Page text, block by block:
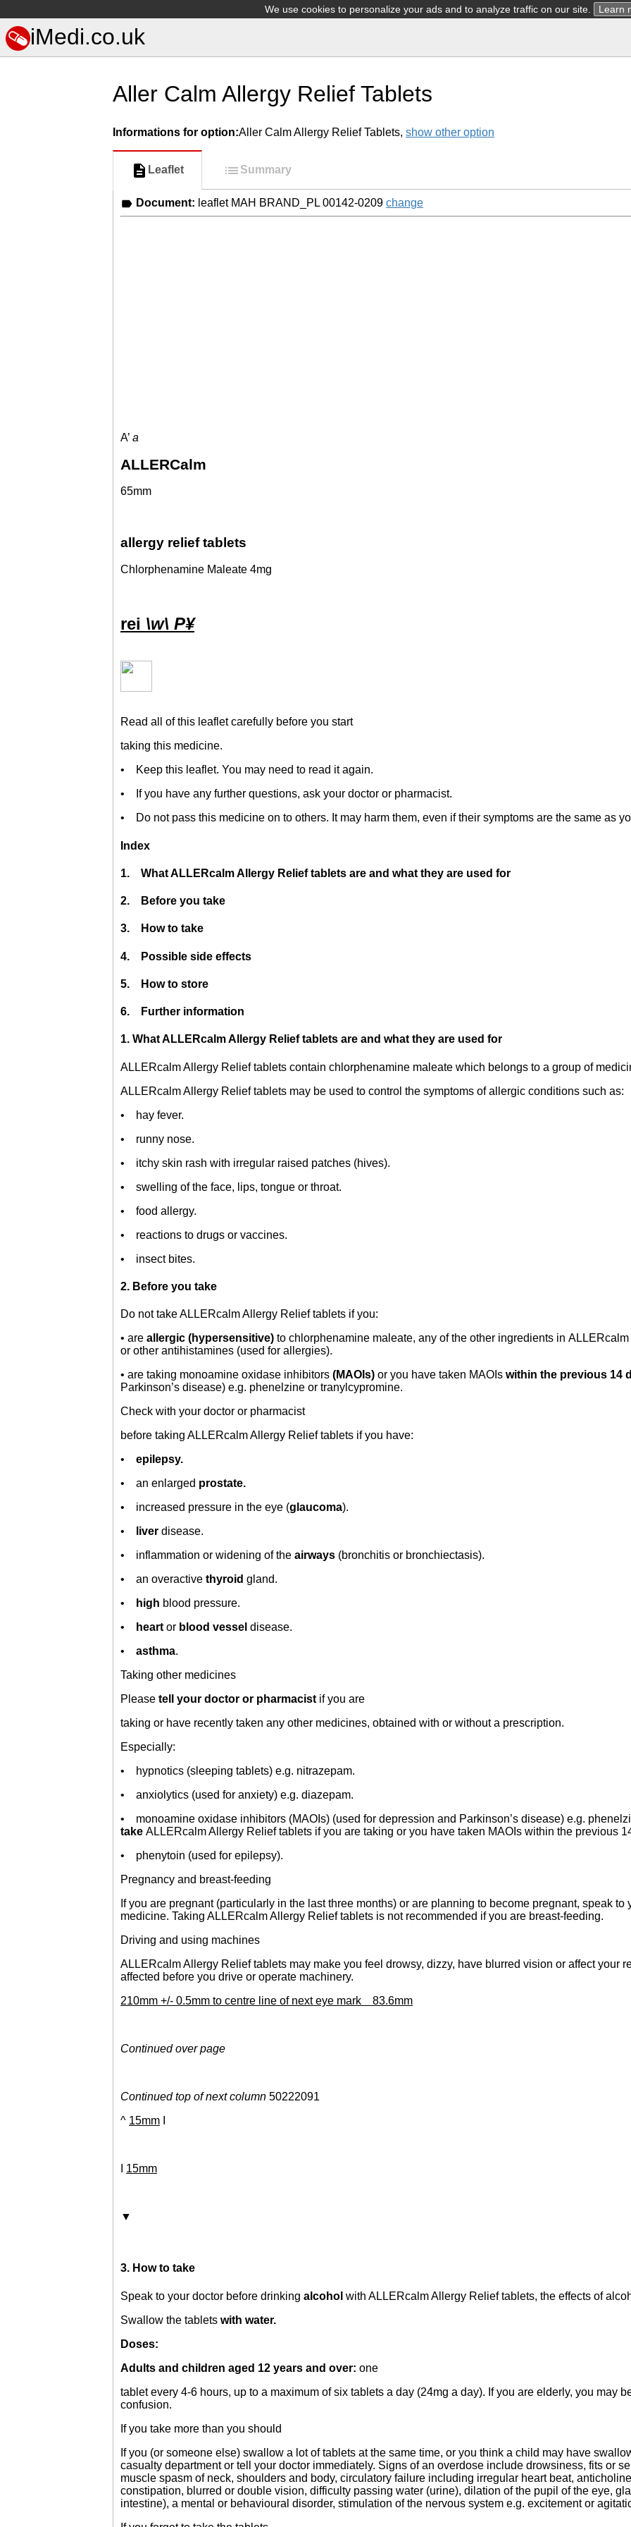
We use cookies to personalize your ads and to analyze traffic on our site. Learn
iMedi.co.uk
Aller Calm Allergy Relief Tablets
Informations for option:Aller Calm Allergy Relief Tablets, show other option
Leaflet Summary
Document: leaflet MAH BRAND_PL 00142-0209 change
A’ a
ALLERCalm
65mm
allergy relief tablets
Chlorphenamine Maleate 4mg
rei \w\ P¥
Read all of this leaflet carefully before you start
taking this medicine.
• Keep this leaflet. You may need to read it again.
• If you have any further questions, ask your doctor or pharmacist.
• Do not pass this medicine on to others. It may harm them, even if their symptoms are the same as
Index
1. What ALLERcalm Allergy Relief tablets are and what they are used for
2. Before you take
3. How to take
4. Possible side effects
5. How to store
6. Further information
1. What ALLERcalm Allergy Relief tablets are and what they are used for
ALLERcalm Allergy Relief tablets contain chlorphenamine maleate which belongs to a group of
ALLERcalm Allergy Relief tablets may be used to control the symptoms of allergic conditions such as:
• hay fever.
• runny nose.
• itchy skin rash with irregular raised patches (hives).
• swelling of the face, lips, tongue or throat.
• food allergy.
• reactions to drugs or vaccines.
• insect bites.
2. Before you take
Do not take ALLERcalm Allergy Relief tablets if you:
• are allergic (hypersensitive) to chlorphenamine maleate, any of the other ingredients in
or other antihistamines (used for allergies).
• are taking monoamine oxidase inhibitors (MAOIs) or you have taken MAOIs within the previous 14
Parkinson’s disease) e.g. phenelzine or tranylcypromine.
Check with your doctor or pharmacist
before taking ALLERcalm Allergy Relief tablets if you have:
• epilepsy.
• an enlarged prostate.
• increased pressure in the eye (glaucoma).
• liver disease.
• inflammation or widening of the airways (bronchitis or bronchiectasis).
• an overactive thyroid gland.
• high blood pressure.
• heart or blood vessel disease.
• asthma.
Taking other medicines
Please tell your doctor or pharmacist if you are
taking or have recently taken any other medicines, obtained with or without a prescription.
Especially:
• hypnotics (sleeping tablets) e.g. nitrazepam.
• anxiolytics (used for anxiety) e.g. diazepam.
• monoamine oxidase inhibitors (MAOIs) (used for depression and Parkinson’s disease) e.g.
take ALLERcalm Allergy Relief tablets if you are taking or you have taken MAOIs within the previous
• phenytoin (used for epilepsy).
Pregnancy and breast-feeding
If you are pregnant (particularly in the last three months) or are planning to become pregnant, speak to
medicine. Taking ALLERcalm Allergy Relief tablets is not recommended if you are breast-feeding.
Driving and using machines
ALLERcalm Allergy Relief tablets may make you feel drowsy, dizzy, have blurred vision or affect your
affected before you drive or operate machinery.
210mm +/- 0.5mm to centre line of next eye mark 83.6mm
Continued over page
Continued top of next column 50222091
^ 15mm
15mm
▼
3. How to take
Speak to your doctor before drinking alcohol with ALLERcalm Allergy Relief tablets, the effects of
Swallow the tablets with water.
Doses:
Adults and children aged 12 years and over: one
tablet every 4-6 hours, up to a maximum of six tablets a day (24mg a day). If you are elderly, you may
confusion.
If you take more than you should
If you (or someone else) swallow a lot of tablets at the same time, or you think a child may have
casualty department or tell your doctor immediately. Signs of an overdose include drowsiness, fits or
muscle spasm of neck, shoulders and body, circulatory failure including irregular heart beat,
constipation, blurred or double vision, difficulty passing water (urine), dilation of the pupil of the eye,
intestine), a mental or behavioural disorder, stimulation of the nervous system e.g. excitement or